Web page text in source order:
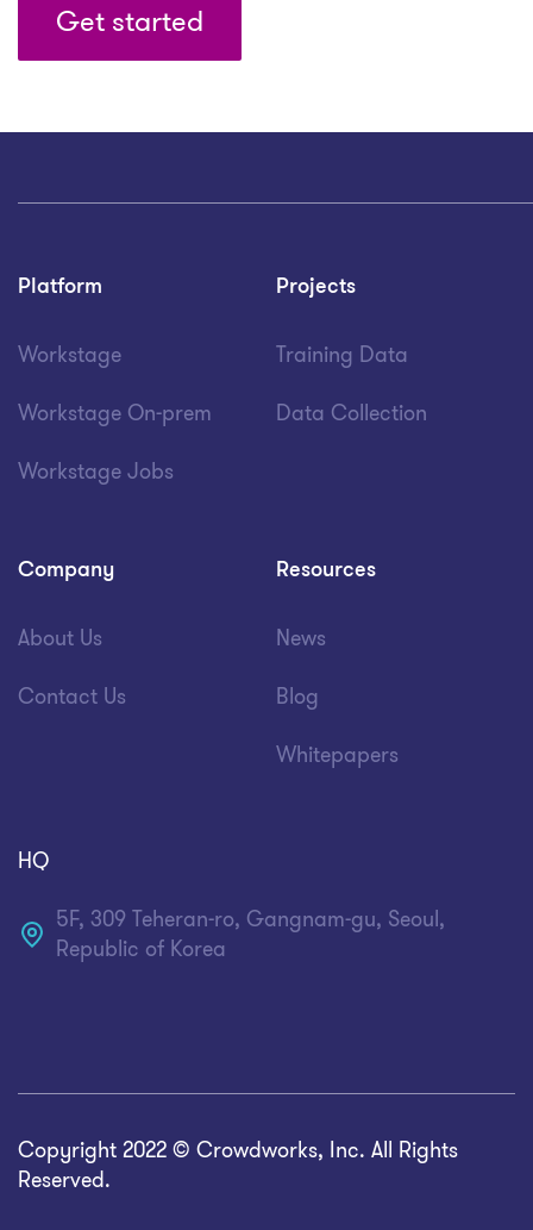
Get started
Platform
Workstage
Workstage On-prem
Workstage Jobs
Projects
Training Data
Data Collection
Company
About Us
Contact Us
Resources
News
Blog
Whitepapers
HQ
5F, 309 Teheran-ro, Gangnam-gu, Seoul,
Republic of Korea
Copyright 2022 © Crowdworks, Inc. All Rights
Reserved.